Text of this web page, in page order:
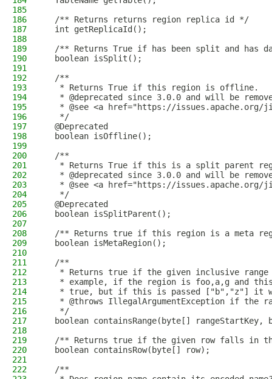
185
186
  /** Returns returns region replica id */
187
  int getReplicaId();
188
189
/** Returns True if has been split and has
190
  boolean isSplit();
191
192
  /**
193
   * Returns True if this region is offline.
194
* @deprecated since 3.0.0 and will be
195
* @see <a href="https://issues.apache.org/
196
   */
197
  @Deprecated
198
  boolean isOffline();
199
200
  /**
201
* Returns True if this is a split parent
202
* @deprecated since 3.0.0 and will be
203
* @see <a href="https://issues.apache.org/
204
   */
205
  @Deprecated
206
  boolean isSplitParent();
207
208
/** Returns true if this region is a meta
209
  boolean isMetaRegion();
210
211
  /**
212
* Returns true if the given inclusive
213
* example, if the region is foo,a,g and
214
* true, but if this is passed ["b","z"] it
215
* @throws IllegalArgumentException if the
216
   */
217
boolean containsRange(byte[] rangeStartKey,
218
219
/** Returns true if the given row falls in
220
  boolean containsRow(byte[] row);
221
222
  /**